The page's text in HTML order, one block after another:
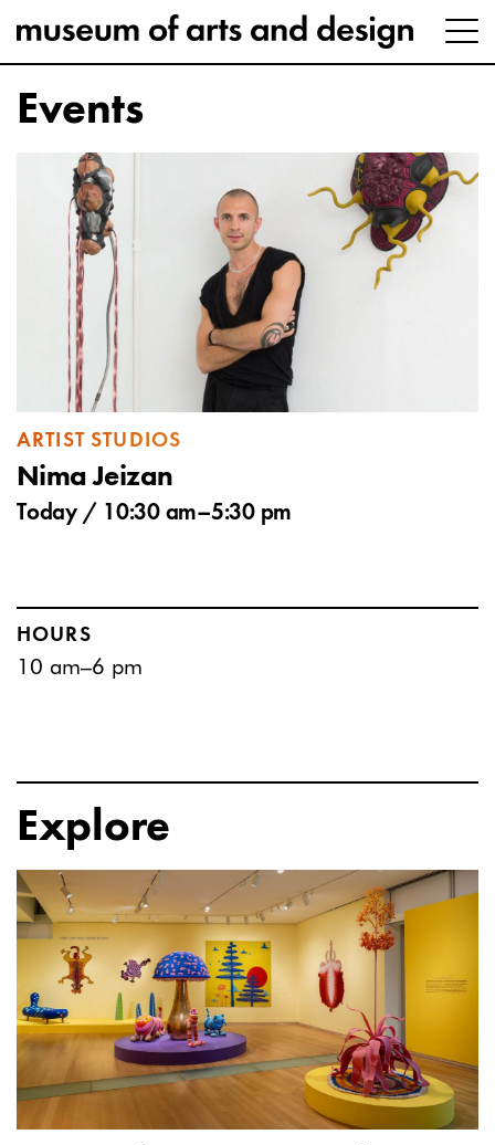
Events
HOURS
10 am–6 pm
ARTIST STUDIOS
Nima Jeizan
Today / 10:30 am–5:30 pm
Explore